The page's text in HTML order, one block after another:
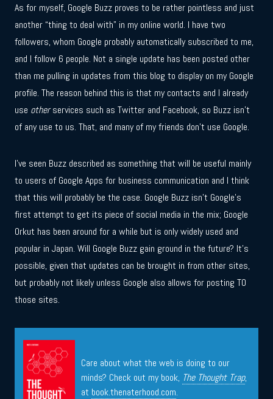
As for myself, Google Buzz proves to be rather pointless and just
another “thing to deal with” in my online world. I have two
followers, whom Google probably automatically subscribed to me,
and I follow 6 people. Not a single update has been posted other
than me pulling in updates from this blog to display on my Google
profile. The reason behind this is that my contacts and I already
use otherservices such as Twitter and Facebook, so Buzz isn’t
of any use to us. That, and many of my friends don’t use Google.
I’ve seen Buzz described as something that will be useful mainly
to users of Google Apps for business communication and I think
that this will probably be the case. Google Buzz isn’t Google’s
first attempt to get its piece of social media in the mix; Google
Orkut has been around for a while but is only widely used and
popular in Japan. Will Google Buzz gain ground in the future? It’s
possible, given that updates can be brought in from other sites,
but probably not likely unless Google also allows for posting TO
those sites.
Care about what the web is doing to our
minds? Check out my book, The Thought Trap,
at book.thenaterhood.com.